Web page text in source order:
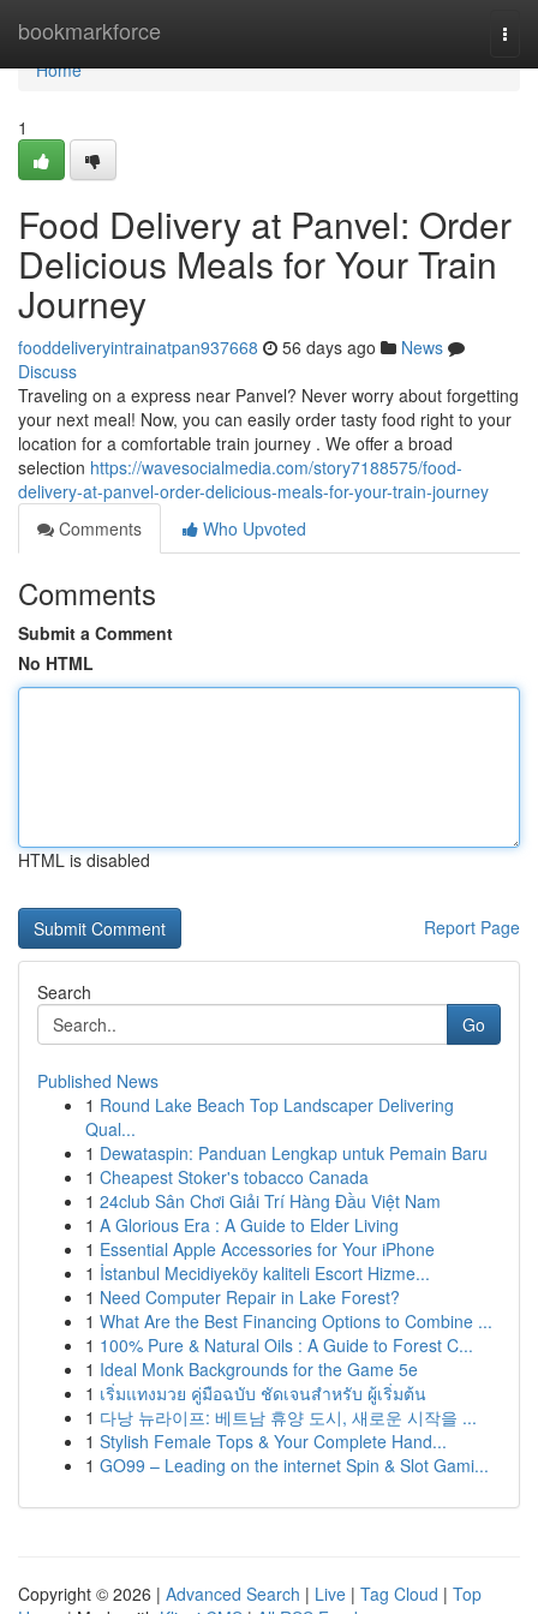
bookmarkforce
Home
Home
1
Food Delivery at Panvel: Order
Delicious Meals for Your Train
Journey
fooddeliveryintrainatpan937668 56 days ago
News
Discuss
Traveling on a express near Panvel? Never worry about forgetting
your next meal! Now, you can easily order tasty food right to your
location for a comfortable train journey . We offer a broad
selection https://wavesocialmedia.com/story7188575/food-
delivery-at-panvel-order-delicious-meals-for-your-train-journey
Comments
Who Upvoted
Comments
Submit a Comment
No HTML
HTML is disabled
Report Page
Search
Go
Published News
1 Round Lake Beach Top Landscaper Delivering
Qual...
1 Dewataspin: Panduan Lengkap untuk Pemain Baru
1 Cheapest Stoker's tobacco Canada
1 24club Sân Chơi Giải Trí Hàng Đầu Việt Nam
1 A Glorious Era : A Guide to Elder Living
1 Essential Apple Accessories for Your iPhone
1 İstanbul Mecidiyeköy kaliteli Escort Hizme...
1 Need Computer Repair in Lake Forest?
1 What Are the Best Financing Options to Combine ...
1 100% Pure & Natural Oils : A Guide to Forest C...
1 Ideal Monk Backgrounds for the Game 5e
1 เริ่มแทงมวย คู่มือฉบับ ชัดเจนสำหรับ ผู้เริ่มต้น
1 다낭 뉴라이프: 베트남 휴양 도시, 새로운 시작을 ...
1 Stylish Female Tops & Your Complete Hand...
1 GO99 – Leading on the internet Spin & Slot Gami...
Copyright © 2026 | Advanced Search | Live | Tag Cloud | Top